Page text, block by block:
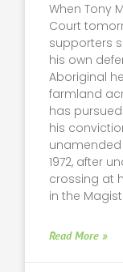
When Tony
Court
supporters
his own
Aboriginal
farmland
has
his
unamended
1972, after
crossing at
in the
Read More »